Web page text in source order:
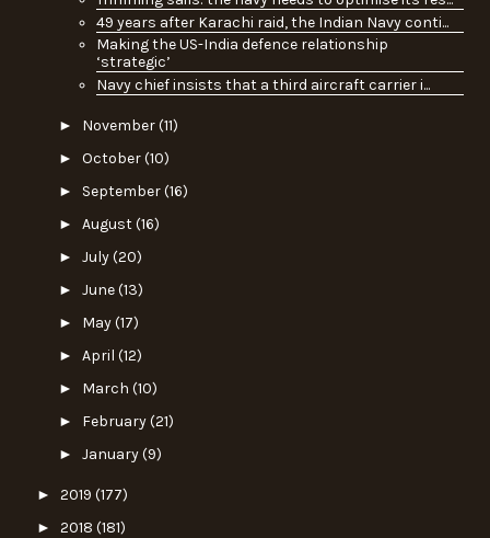
49 years after Karachi raid, the Indian Navy conti...
Making the US-India defence relationship
‘strategic’
Navy chief insists that a third aircraft carrier i...
► November(11)
► October(10)
► September(16)
► August(16)
► July(20)
► June(13)
► May(17)
► April (12)
► March (10)
► February(21)
► January(9)
► 2019 (177)
► 2018 (181)